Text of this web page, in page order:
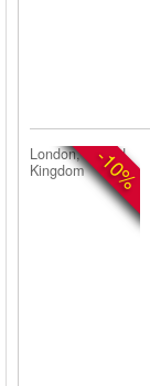
-10%
London, United
Kingdom